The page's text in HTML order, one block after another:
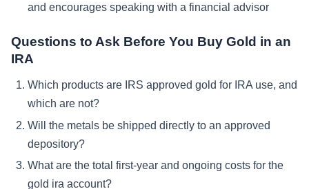
and encourages speaking with a financial advisor
Questions to Ask Before You Buy Gold in an
IRA
Which products are IRS approved gold for IRA use, and
which are not?
Will the metals be shipped directly to an approved
depository?
What are the total first-year and ongoing costs for the
gold ira account?